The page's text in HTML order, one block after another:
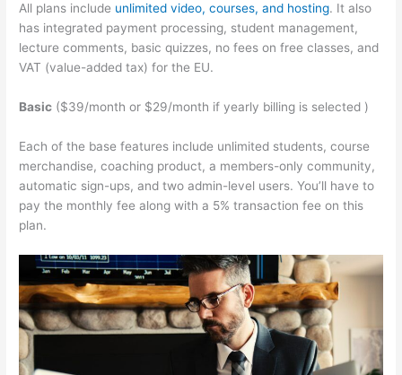
All plans include unlimited video, courses, and hosting. It also
has integrated payment processing, student management,
lecture comments, basic quizzes, no fees on free classes, and
VAT (value-added tax) for the EU.
Basic ($39/month or $29/month if yearly billing is selected )
Each of the base features include unlimited students, course
merchandise, coaching product, a members-only community,
automatic sign-ups, and two admin-level users. You’ll have to
pay the monthly fee along with a 5% transaction fee on this
plan.